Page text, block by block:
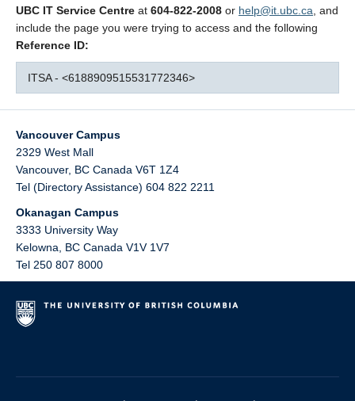
UBC IT Service Centre at 604-822-2008 or help@it.ubc.ca , and
include the page you were trying to access and the following
Reference ID:
ITSA - <6188909515531772346>
Vancouver Campus
2329 West Mall
Vancouver, BC Canada V6T 1Z4
Tel (Directory Assistance) 604 822 2211
Okanagan Campus
3333 University Way
Kelowna
BC Canada V1V 1V7
Tel 250 807 8000